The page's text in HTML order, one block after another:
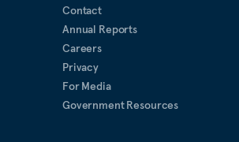
Contact
Annual Reports
Careers
Privacy
For Media
Government Resources